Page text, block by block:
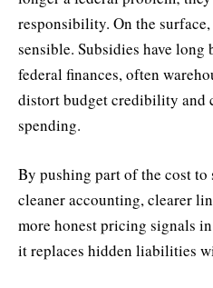
responsibility. On the
sensible. Subsidies have long
federal finances, often
distort budget credibility and
spending.
By pushing part of the cost
cleaner accounting, clearer
more honest pricing signals
it replaces hidden liabilities